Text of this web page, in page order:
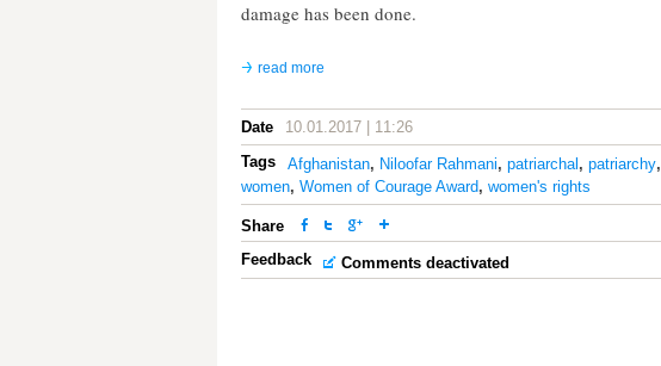
damage has been done.
read more
Date
10.01.2017 | 11:26
Tags
Afghanistan, Niloofar Rahmani, patriarchal , patriarchy,
women, Women of Courage Award, women's rights
Share
Feedback
Comments deactivated